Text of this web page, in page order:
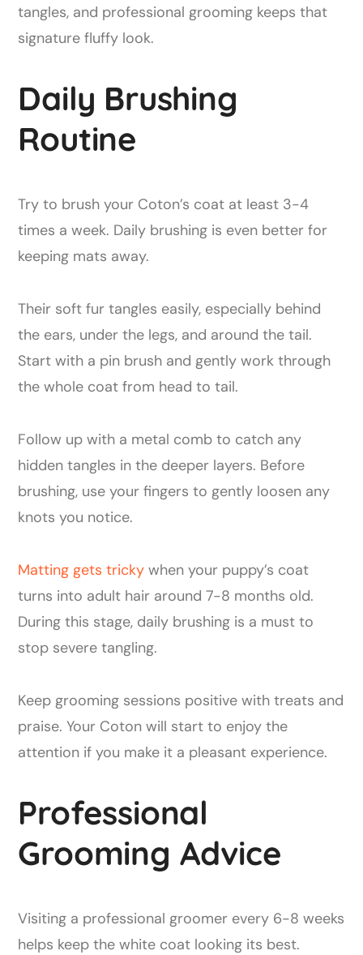
tangles, and professional grooming keeps that
signature fluffy look.
Daily Brushing
Routine
Try to brush your Coton’s coat at least 3-4
times a week. Daily brushing is even better for
keeping mats away.
Their soft fur tangles easily, especially behind
the ears, under the legs, and around the tail.
Start with a pin brush and gently work through
the whole coat from head to tail.
Follow up with a metal comb to catch any
hidden tangles in the deeper layers. Before
brushing, use your fingers to gently loosen any
knots you notice.
Matting gets tricky when your puppy’s coat
turns into adult hair around 7-8 months old.
During this stage, daily brushing is a must to
stop severe tangling.
Keep grooming sessions positive with treats and
praise. Your Coton will start to enjoy the
attention if you make it a pleasant experience.
Professional
Grooming Advice
Visiting a professional groomer every 6-8 weeks
helps keep the white coat looking its best.